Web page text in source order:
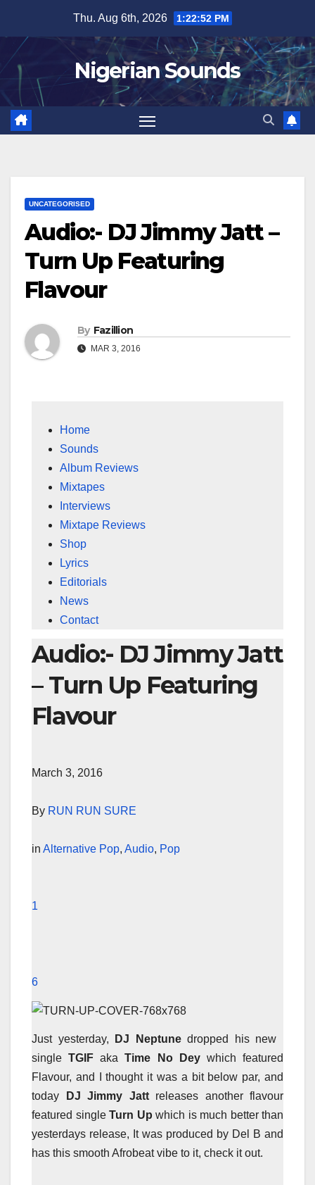
content
Thu. Aug 6th, 2026 1:22:53 PM
Nigerian Sounds
UNCATEGORISED
Audio:- DJ Jimmy Jatt –
Turn Up Featuring
Flavour
By Fazillion
MAR 3, 2016
Home
Sounds
Album Reviews
Mixtapes
Interviews
Mixtape Reviews
Shop
Lyrics
Editorials
News
Contact
Audio:- DJ Jimmy Jatt
– Turn Up Featuring
Flavour
March 3, 2016
By RUN RUN SURE
in Alternative Pop, Audio, Pop
1
6
Just yesterday, DJ Neptunedropped his new
singleTGIF akaTime No Deywhich featured
Flavour, and I thought it was a bit below par, and
today
DJ Jimmy Jattreleases another flavour
featured single Turn Up which is much better than
yesterdays release, It was produced by Del B and
has this smooth Afrobeat vibe to it, check it out.